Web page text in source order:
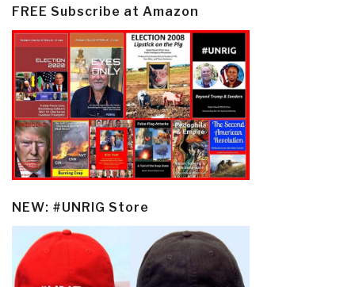
FREE Subscribe at Amazon
NEW: #UNRIG Store